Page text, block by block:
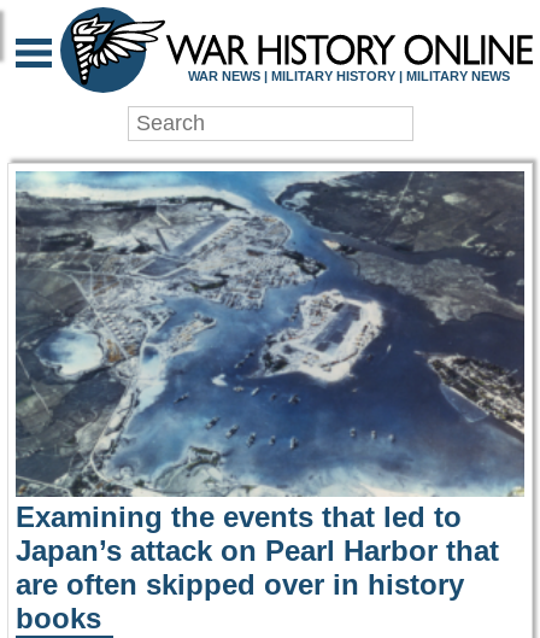
WAR HISTORY
WAR NEWS | MILITARY HISTORY | MILITARY NEWS
Examining the events that led to
Japan’s attack on Pearl Harbor that
are often skipped over in history
books